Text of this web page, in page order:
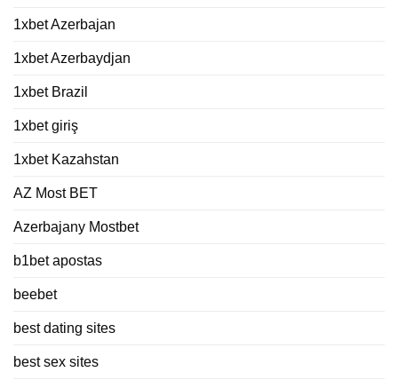
1xbet Azerbajan
1xbet Azerbaydjan
1xbet Brazil
1xbet giriş
1xbet Kazahstan
AZ Most BET
Azerbajany Mostbet
b1bet apostas
beebet
best dating sites
best sex sites